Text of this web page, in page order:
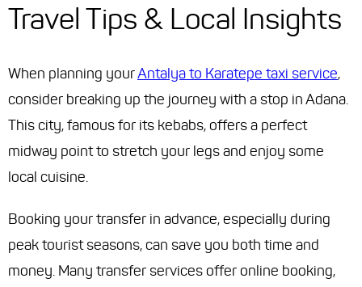
Travel Tips & Local Insights
When planning yourAntalya to Karatepe taxi service,
consider breaking up the journey with a stop in Adana.
This city, famous for its kebabs, offers a perfect
midway point to stretch your legs and enjoy some
local cuisine.
Booking your transfer in advance, especially during
peak tourist seasons, can save you both time and
money. Many transfer services offer online booking,